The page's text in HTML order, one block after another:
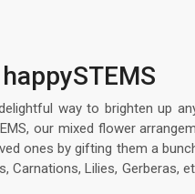
way to brighten up
our mixed flower
ones by gifting them a
Lilies, Gerberas,